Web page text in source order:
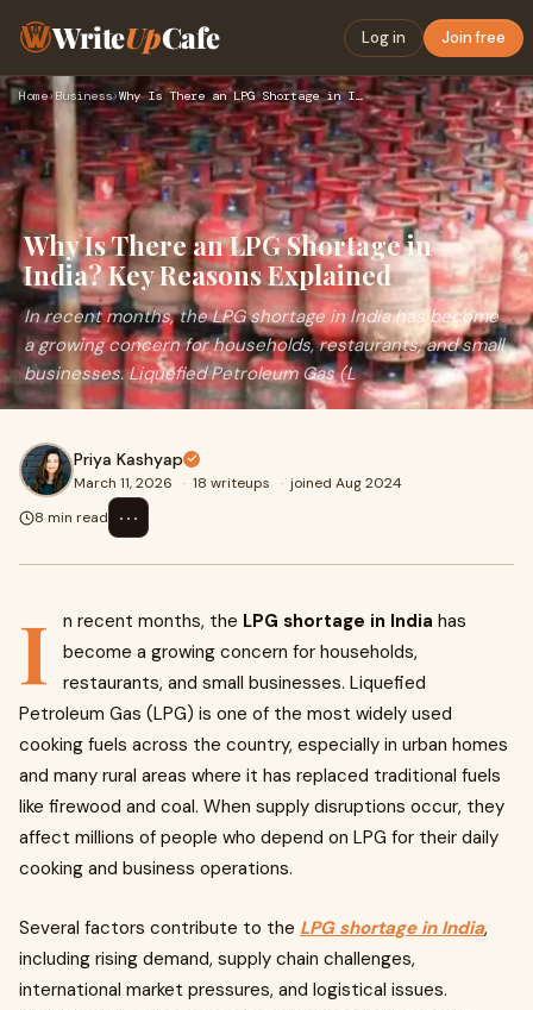
WriteUpCafe Log in Join free
Home›Business› Why Is There an LPG Shortage in India? Key Reasons Explained
Why Is There an LPG Shortage in
India? Key Reasons Explained
In recent months, the LPG shortage in India has become
a growing concern for households, restaurants, and small
businesses. Liquefied Petroleum Gas (L
Priya Kashyap
March 11, 2026 · 18 writeups · joined Aug 2024
8 min read
⋯
I n recent months, the LPG shortage in India has
become a growing concern for households,
restaurants, and small businesses. Liquefied
Petroleum Gas (LPG) is one of the most widely used
cooking fuels across the country, especially in urban homes
and many rural areas where it has replaced traditional fuels
like firewood and coal. When supply disruptions occur, they
affect millions of people who depend on LPG for their daily
cooking and business operations.
Several factors contribute to the LPG shortage in India,
including rising demand, supply chain challenges,
international market pressures, and logistical issues.